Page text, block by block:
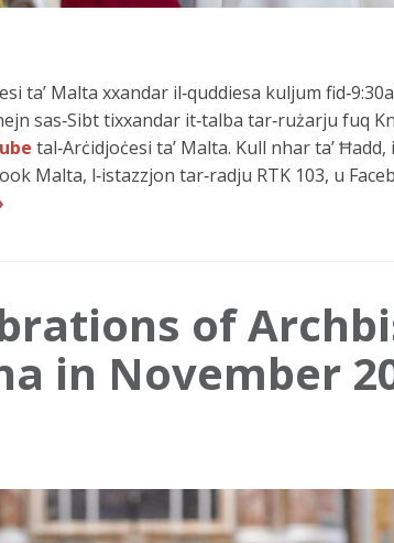
ta’ Malta xxandar il‑quddiesa kuljum
sas‑Sibt tixxandar it‑talba tar‑rużarju fuq
tal‑Arċidjoċesi ta’ Malta. Kull nhar ta’ Ħadd,
Malta, l‑istazzjon tar‑radju RTK 103, u
of
in November